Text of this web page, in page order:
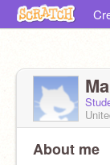
About me